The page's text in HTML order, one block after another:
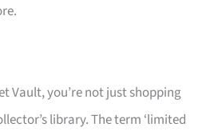
Vault, you’re not just shopping
library. The term ‘limited